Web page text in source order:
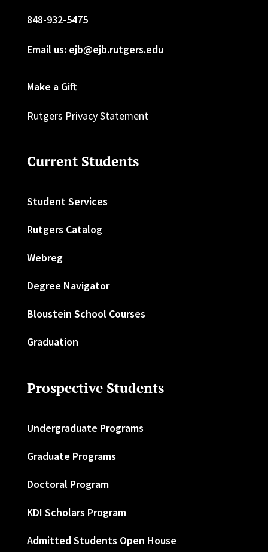
848-932-5475
Email us: ejb@ejb.rutgers.edu
Make a Gift
Rutgers Privacy Statement
Current Students
Student Services
Rutgers Catalog
Webreg
Degree Navigator
Bloustein School Courses
Graduation
Prospective Students
Undergraduate Programs
Graduate Programs
Doctoral Program
KDI Scholars Program
Admitted Students Open House